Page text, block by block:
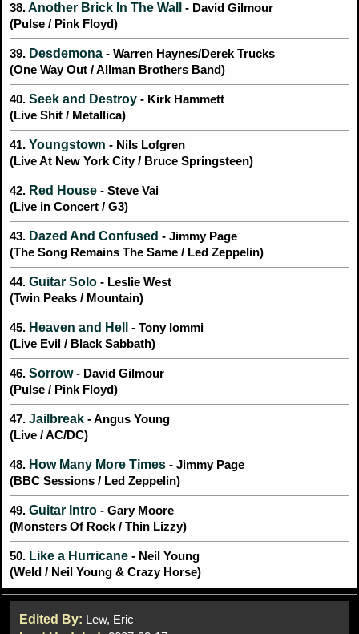
38.Another Brick In The Wall
- David Gilmour
(Pulse / Pink Floyd)
39. Desdemona - Warren Haynes/Derek Trucks
(One Way Out / Allman Brothers Band)
40. Seek and Destroy - Kirk Hammett
(Live Shit / Metallica)
41. Youngstown - Nils Lofgren
(Live At New York City / Bruce Springsteen)
42. Red House - Steve Vai
(Live in Concert / G3)
43. Dazed And Confused - Jimmy Page
(The Song Remains The Same / Led Zeppelin)
44. Guitar Solo - Leslie West
(Twin Peaks / Mountain)
45. Heaven and Hell
- Tony Iommi
(Live Evil / Black Sabbath)
46. Sorrow- David Gilmour
(Pulse / Pink Floyd)
47. Jailbreak - Angus Young
(Live / AC/DC)
48. How Many More Times - Jimmy Page
(BBC Sessions / Led Zeppelin)
49. Guitar Intro - Gary Moore
(Monsters Of Rock / Thin Lizzy)
50. Like a Hurricane - Neil Young
(Weld / Neil Young & Crazy Horse)
Edited By: Lew, Eric